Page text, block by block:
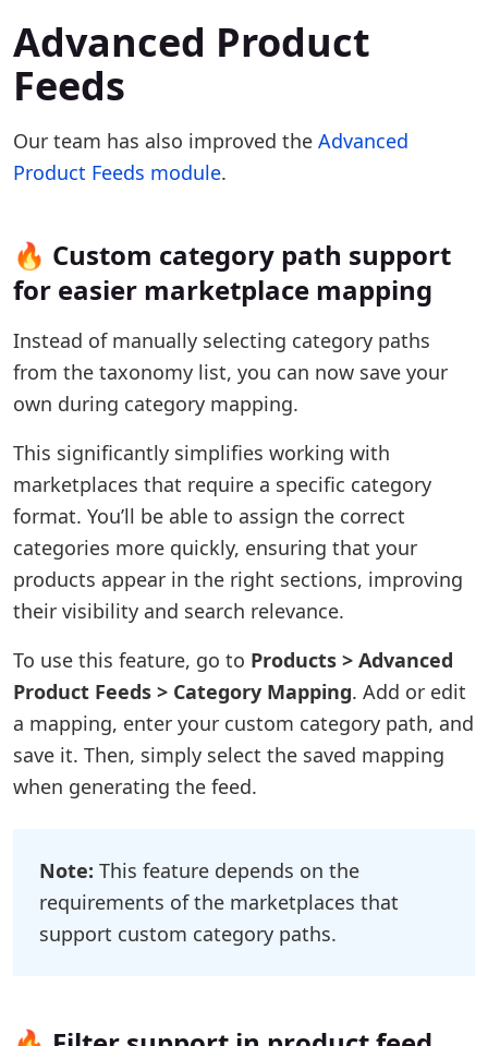
Advanced Product
Feeds
Our team has also improved the Advanced
Product Feeds module.
🔥 Custom category path support
for easier marketplace mapping
Instead of manually selecting category paths
from the taxonomy list, you can now save your
own during category mapping.
This significantly simplifies working with
marketplaces that require a specific category
format. You’ll be able to assign the correct
categories more quickly, ensuring that your
products appear in the right sections, improving
their visibility and search relevance.
To use this feature, go to Products > Advanced
Product Feeds > Category Mapping. Add or edit
a mapping, enter your custom category path, and
save it. Then, simply select the saved mapping
when generating the feed.
Note: This feature depends on the
requirements of the marketplaces that
support custom category paths.